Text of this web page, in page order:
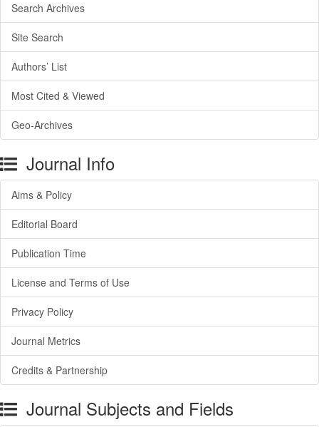
Search Archives
Site Search
Authors’ List
Most Cited & Viewed
Geo-Archives
Journal Info
Aims & Policy
Editorial Board
Publication Time
License and Terms of Use
Privacy Policy
Journal Metrics
Credits & Partnership
Journal Subjects and Fields